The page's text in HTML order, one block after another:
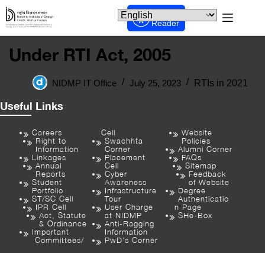
Screen
Reader
Under RTI Act, 2005
NIDMP IT Office July 25, 2023 RTIs in 2021
Useful Links
Careers
Right to
Information
Linkages
Annual
Reports
Student
Portfolio
ST/SC Cell
IPR Cell
Act, Statute
& Ordinance
Important
Committees/
Cell
Swachhta
Corner
Placement
Cell
Cyber
Awareness
Infrastructure
Tour
User Charge
at NIDMP
Anti-Ragging
Information
PwD’s Corner
Website
Policies
Alumni Corner
FAQs
Sitemap
Feedback
of Website
Degree
Authenticatio
n Page
SHe-Box